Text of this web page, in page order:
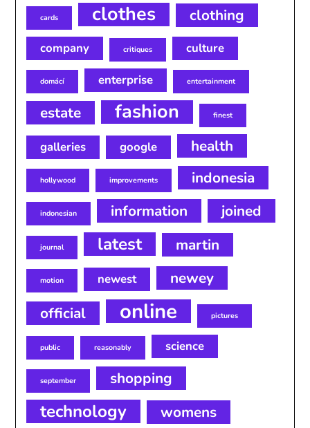
cards clothes clothing
company critiques culture
domácí enterprise entertainment
estate fashion finest
galleries google health
hollywood improvements indonesia
indonesian information joined
journal latest martin
motion newest
newey
official
online pictures
public reasonably science
september shopping
technology womens